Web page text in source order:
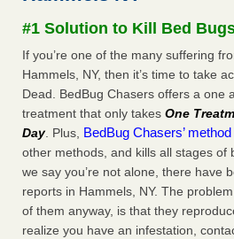
concerns about bedbugs KCRA
The bed bug checks travellers must
after a holiday - Good Housekeeping
The bed bug checks travellers
and after a holiday Good
How common are bed bugs in hotels? -
How common are bed bugs in
...Read More
#1 Solution to Kill Bed
If you’re one of the many suffering
Hammels, NY, then it’s time to take
Dead. BedBug Chasers offers a one
treatment that only takes One
Day. Plus, BedBug Chasers’
other methods, and kills all stages of
we say you’re not alone, there have
reports in Hammels, NY. The
of them anyway, is that they
realize you have an infestation,